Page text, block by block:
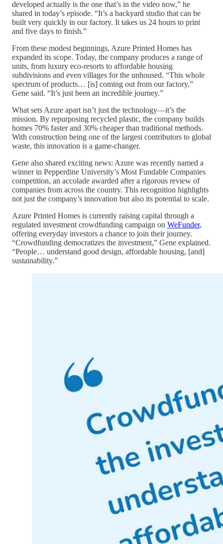
developed actually is the one that’s in the video now,” he
shared in today’s episode. “It’s a backyard studio that can be
built very quickly in our factory. It takes us 24 hours to print
and five days to finish.”
From these modest beginnings, Azure Printed Homes has
expanded its scope. Today, the company produces a range of
units, from luxury eco-resorts to affordable housing
subdivisions and even villages for the unhoused. “This whole
spectrum of products… [is] coming out from our factory,”
Gene said. “It’s just been an incredible journey.”
What sets Azure apart isn’t just the technology—it’s the
mission. By repurposing recycled plastic, the company builds
homes 70% faster and 30% cheaper than traditional methods.
With construction being one of the largest contributors to global
waste, this innovation is a game-changer.
Gene also shared exciting news: Azure was recently named a
winner in Pepperdine University’s Most Fundable Companies
competition, an accolade awarded after a rigorous review of
companies from across the country. This recognition highlights
not just the company’s innovation but also its potential to scale.
Azure Printed Homes is currently raising capital through a
regulated investment crowdfunding campaign on WeFunder,
offering everyday investors a chance to join their journey.
“Crowdfunding democratizes the investment,” Gene explained.
“People… understand good design, affordable housing, [and]
sustainability.”